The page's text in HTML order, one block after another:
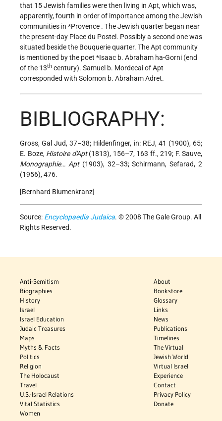
that 15 Jewish families were then living in Apt, which was,
apparently, fourth in order of importance among the Jewish
communities in *Provence . The Jewish quarter began near
the present-day Place du Postel. Possibly a second one was
situated beside the Bouquerie quarter. The Apt community
is mentioned by the poet *Isaac b. Abraham ha-Gorni (end
of the 13th century). Samuel b. Mordecai of Apt
corresponded with Solomon b. Abraham Adret.
BIBLIOGRAPHY:
Gross, Gal Jud, 37–38; Hildenfinger, in: REJ, 41 (1900), 65;
E. Boze, Histoire d'Apt(1813), 156–7, 163 ff., 219; F. Sauve,
Monographie… Apt(1903), 32–33; Schirmann, Sefarad, 2
(1956), 476.
[Bernhard Blumenkranz]
Source: Encyclopaedia Judaica. © 2008 The Gale Group. All
Rights Reserved.
Anti-Semitism
Biographies
History
Israel
Israel Education
Judaic Treasures
Maps
Myths & Facts
Politics
Religion
The Holocaust
Travel
U.S.-Israel Relations
Vital Statistics
Women
About
Bookstore
Glossary
Links
News
Publications
Timelines
The Virtual
Jewish World
Virtual Israel
Experience
Contact
Privacy Policy
Donate